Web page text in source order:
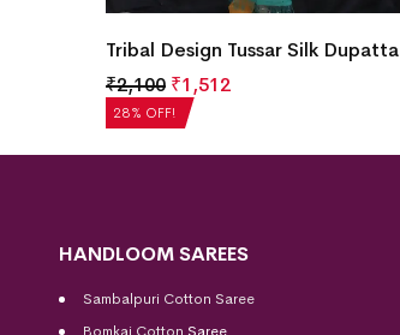
28% OFF!
Tribal Design Tussar Silk Dupatta
₹2,100 ₹1,512
HANDLOOM SAREES
Sambalpuri Cotton Saree